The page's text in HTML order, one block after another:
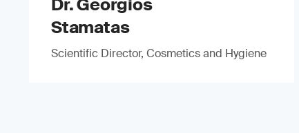
Dr. Georgios
Stamatas
Scientific Director, Cosmetics and Hygiene